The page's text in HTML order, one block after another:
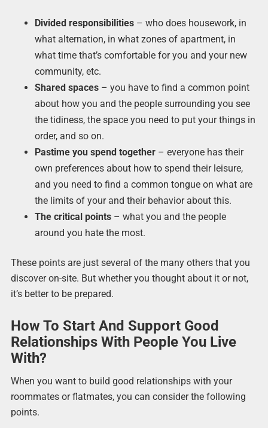
Divided responsibilities– who does housework, in
what alternation, in what zones of apartment, in
what time that’s comfortable for you and your new
community, etc.
Shared spaces– you have to find a common point
about how you and the people surrounding you see
the tidiness, the space you need to put your things in
order, and so on.
Pastime you spend together– everyone has their
own preferences about how to spend their leisure,
and you need to find a common tongue on what are
the limits of your and their behavior about this.
The critical points– what you and the people
around you hate the most.
These points are just several of the many others that you
discover on-site. But whether you thought about it or not,
it’s better to be prepared.
How To Start And Support Good
Relationships With People You Live
With?
When you want to build good relationships with your
roommates or flatmates, you can consider the following
points.